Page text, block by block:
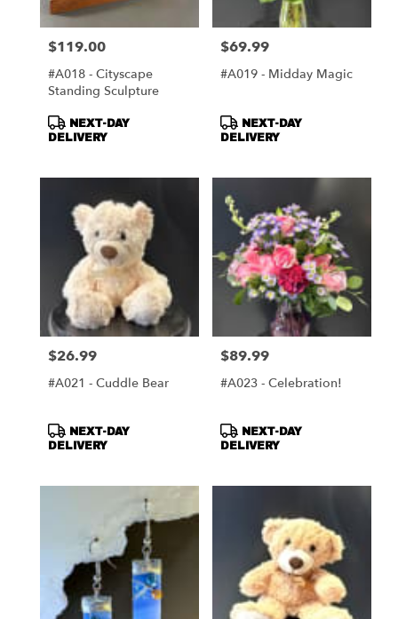
Price:
$119.00
#A018 - Cityscape
Standing Sculpture
Product
Tags:
NEXT-DAY
DELIVERY
Price:
$69.99
#A019 - Midday Magic
Product
Tags:
NEXT-DAY
DELIVERY
Price:
$26.99
#A021 - Cuddle Bear
Product
Tags:
NEXT-DAY
DELIVERY
Price:
$89.99
#A023 - Celebration!
Product
Tags:
NEXT-DAY
DELIVERY